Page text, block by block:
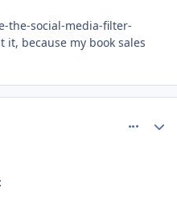
the-social-media-filter-
because my book sales